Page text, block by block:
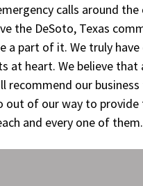
calls around the
the DeSoto, Texas
a part of it. We truly have
at heart. We believe that
recommend our
out of our way to provide
and every one of them.